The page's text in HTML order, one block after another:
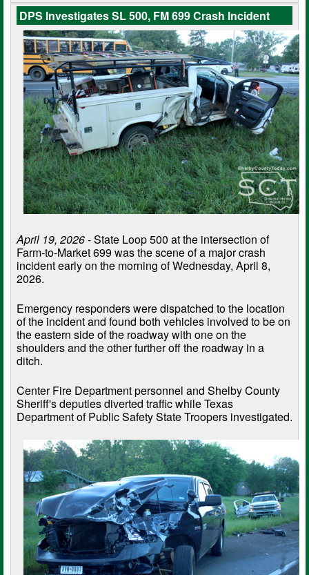
DPS Investigates SL 500, FM 699 Crash Incident
April 19, 2026- State Loop 500 at the intersection of
Farm-to-Market 699 was the scene of a major crash
incident early on the morning of Wednesday, April 8,
2026.
Emergency responders were dispatched to the location
of the incident and found both vehicles involved to be on
the eastern side of the roadway with one on the
shoulders and the other further off the roadway in a
ditch.
Center Fire Department personnel and Shelby County
Sheriff's deputies diverted traffic while Texas
Department of Public Safety State Troopers investigated.